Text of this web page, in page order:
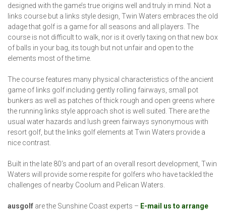
designed with the game’s true origins well and truly in mind. Not a
links course but a links style design, Twin Waters embraces the old
adage that golf is a game for all seasons and all players. The
course is not difficult to walk, nor is it overly taxing on that new box
of balls in your bag, its tough but not unfair and open to the
elements most of the time.
The course features many physical characteristics of the ancient
game of links golf including gently rolling fairways, small pot
bunkers as well as patches of thick rough and open greens where
the running links style approach shot is well suited. There are the
usual water hazards and lush green fairways synonymous with
resort golf, but the links golf elements at Twin Waters provide a
nice contrast.
Built in the late 80’s and part of an overall resort development, Twin
Waters will provide some respite for golfers who have tackled the
challenges of nearby Coolum and Pelican Waters.
ausgolf are the Sunshine Coast experts – E-mail us to arrange